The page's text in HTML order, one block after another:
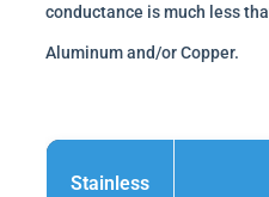
conductance is much less
Aluminum and/or Copper.
Stainless